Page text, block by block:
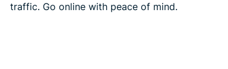
traffic. Go online with peace of mind.